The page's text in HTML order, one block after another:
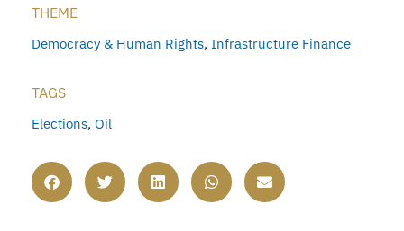
THEME
Democracy & Human Rights, Infrastructure Finance
TAGS
Elections, Oil